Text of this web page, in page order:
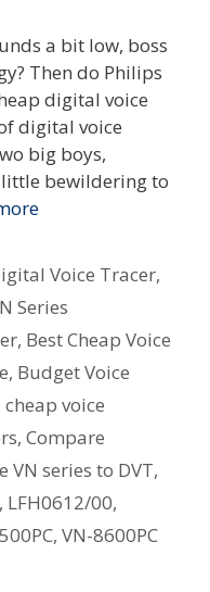
a bit low, boss
Then do Philips
digital voice
digital voice
big boys,
bewildering to
Voice Tracer,
Series
, Best Cheap Voice
, Budget Voice
cheap voice
, Compare
VN series to DVT,
, LFH0612/00,
, VN-8600PC